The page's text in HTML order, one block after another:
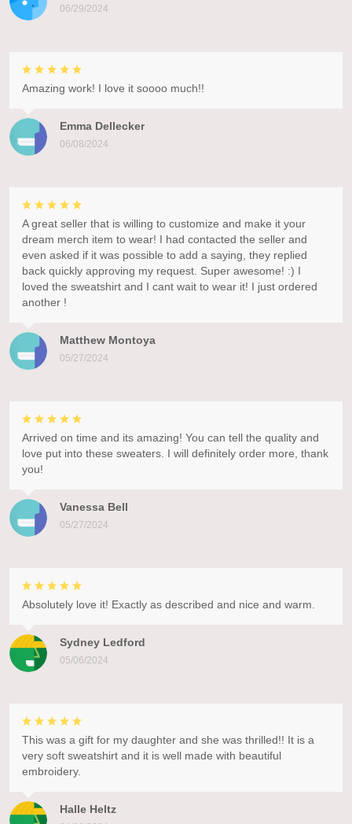
06/29/2024
Emma Dellecker
06/08/2024
Amazing work! I love it soooo much!!
Matthew Montoya
05/27/2024
A great seller that is willing to customize and make it your
dream merch item to wear! I had contacted the seller and
even asked if it was possible to add a saying, they replied
back quickly approving my request. Super awesome! :) I
loved the sweatshirt and I cant wait to wear it! I just ordered
another !
Vanessa Bell
05/27/2024
Arrived on time and its amazing! You can tell the quality and
love put into these sweaters. I will definitely order more, thank
you!
Sydney Ledford
05/06/2024
Absolutely love it! Exactly as described and nice and warm.
Halle Heltz
This was a gift for my daughter and she was thrilled!! It is a
very soft sweatshirt and it is well made with beautiful
embroidery.